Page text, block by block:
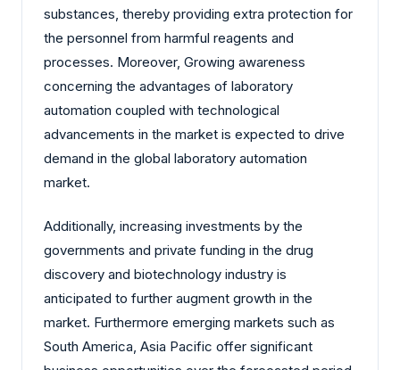
substances, thereby providing extra protection for
the personnel from harmful reagents and
processes. Moreover, Growing awareness
concerning the advantages of laboratory
automation coupled with technological
advancements in the market is expected to drive
demand in the global laboratory automation
market.
Additionally, increasing investments by the
governments and private funding in the drug
discovery and biotechnology industry is
anticipated to further augment growth in the
market. Furthermore emerging markets such as
South America, Asia Pacific offer significant